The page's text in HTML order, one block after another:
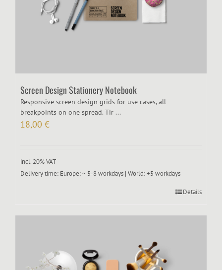
Screen Design Stationery Notebook
Responsive screen design grids for use cases, all
breakpoints on one spread. Tir ...
18,00 €
incl. 20% VAT
Delivery time: Europe: ~ 5-8 workdays | World: +5 workdays
Details